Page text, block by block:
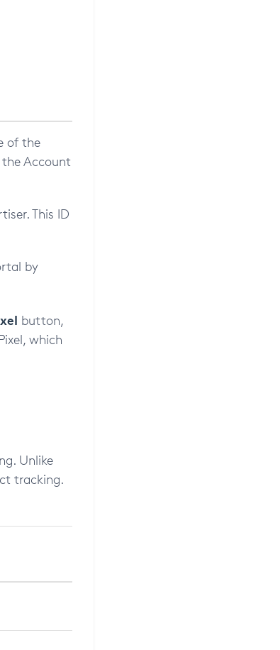
of the
Account
This ID
by
button,
which
Unlike
tracking.